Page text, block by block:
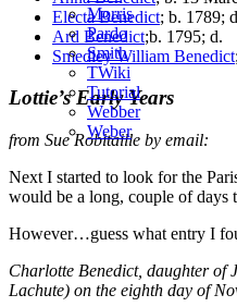
Morris
Pardo
Smith
TWiki
Tutorial
Webber
Weber
Electa Benedict; b. 1789;
Ard Benedict;b. 1795; d.
Smedley William Benedict
Lottie’s Early Years
from Sue Robitaille by email:
Next I started to look for the
would be a long, couple of days
However…guess what entry I
Charlotte Benedict, daughter of
Lachute) on the eighth day of